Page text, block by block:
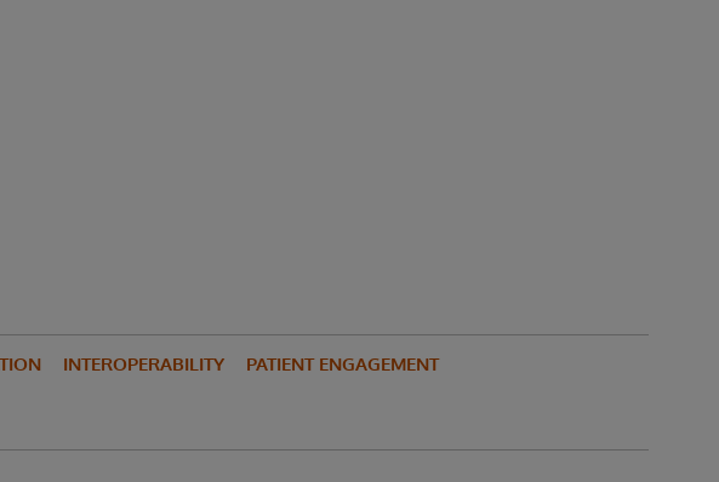
INTEROPERABILITY PATIENT ENGAGEMENT